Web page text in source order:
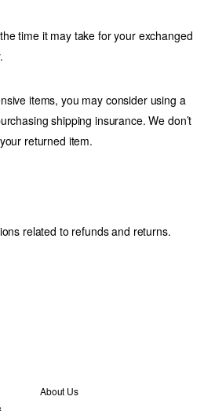
time it may take for your exchanged
items, you may consider using a
shipping insurance. We don’t
returned item.
related to refunds and returns.
About Us